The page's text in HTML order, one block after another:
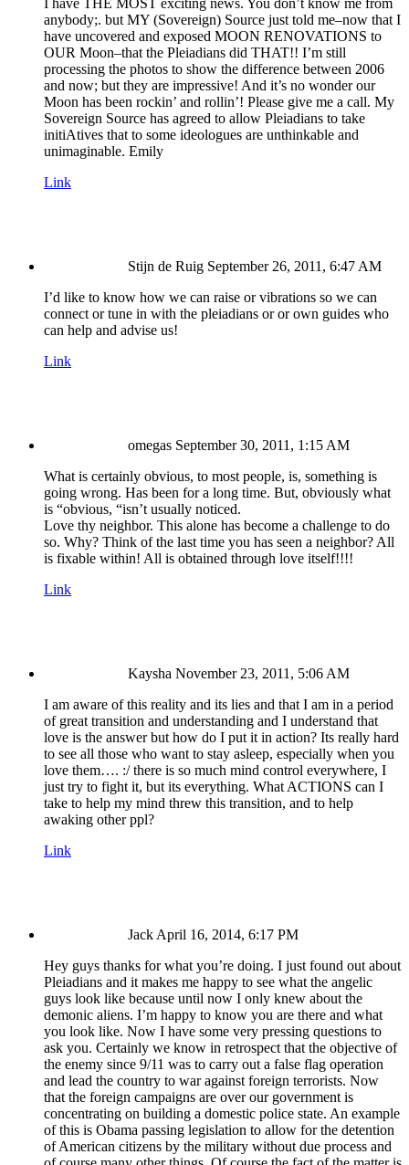
anybody;. but MY (Sovereign) Source just told me–now that I
have uncovered and exposed MOON RENOVATIONS to
OUR Moon–that the Pleiadians did THAT!! I’m still
processing the photos to show the difference between 2006
and now; but they are impressive! And it’s no wonder our
Moon has been rockin’ and rollin’! Please give me a call. My
Sovereign Source has agreed to allow Pleiadians to take
initiAtives that to some ideologues are unthinkable and
unimaginable. Emily
Link
Stijn de Ruig September 26, 2011, 6:47 AM
I’d like to know how we can raise or vibrations so we can
connect or tune in with the pleiadians or or own guides who
can help and advise us!
Link
omegas September 30, 2011, 1:15 AM
What is certainly obvious, to most people, is, something is
going wrong. Has been for a long time. But, obviously what
is “obvious, “isn’t usually noticed.
Love thy neighbor. This alone has become a challenge to do
so. Why? Think of the last time you has seen a neighbor? All
is fixable within! All is obtained through love itself!!!!
Link
Kaysha November 23, 2011, 5:06 AM
I am aware of this reality and its lies and that I am in a period
of great transition and understanding and I understand that
love is the answer but how do I put it in action? Its really hard
to see all those who want to stay asleep, especially when you
love them…. :/ there is so much mind control everywhere, I
just try to fight it, but its everything. What ACTIONS can I
take to help my mind threw this transition, and to help
awaking other ppl?
Link
Jack April 16, 2014, 6:17 PM
Hey guys thanks for what you’re doing. I just found out about
Pleiadians and it makes me happy to see what the angelic
guys look like because until now I only knew about the
demonic aliens. I’m happy to know you are there and what
you look like. Now I have some very pressing questions to
ask you. Certainly we know in retrospect that the objective of
the enemy since 9/11 was to carry out a false flag operation
and lead the country to war against foreign terrorists. Now
that the foreign campaigns are over our government is
concentrating on building a domestic police state. An example
of this is Obama passing legislation to allow for the detention
of American citizens by the military without due process and